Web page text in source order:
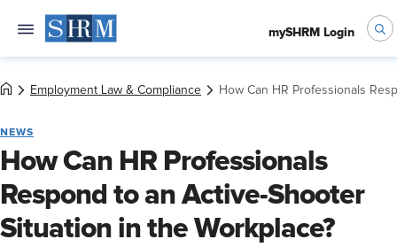
mySHRM Login
Employment Law & Compliance How Can HR Professionals
NEWS
How Can HR Professionals
Respond to an Active-Shooter
Situation in the Workplace?